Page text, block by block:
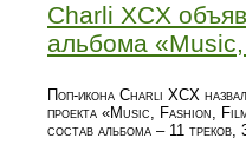
Charli XCX
альбома
Поп-икона Charli XCX
проекта «Music, Fashion,
состав альбома – 11 треков,